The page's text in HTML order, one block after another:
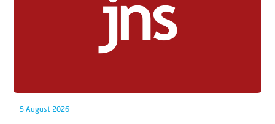
5 August 2026